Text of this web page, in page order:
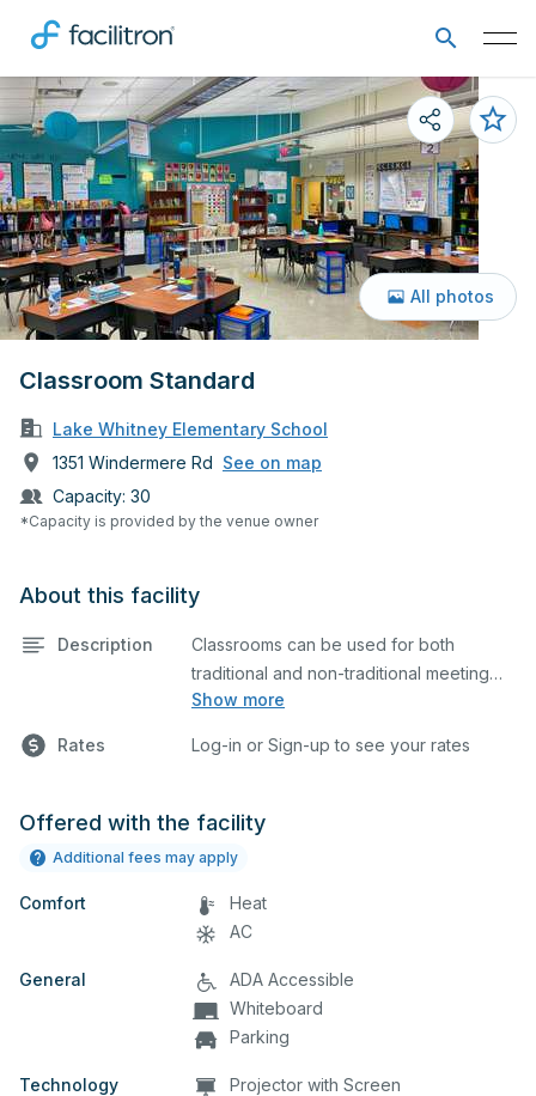
Classroom Standard
Lake Whitney Elementary School
1351 Windermere Rd See on map
Capacity: 30
*Capacity is provided by the venue owner
All photos
About this facility
Description
Show more
Classrooms can be used for both
traditional and non-traditional meeting
and teaching programs. Classrooms
projector for presentations.
Rates Log-in or Sign-up to see your rates
Offered with the facility
Additional fees may apply
Comfort
Heat
AC
General
ADA Accessible
Whiteboard
Parking
Technology Projector with Screen